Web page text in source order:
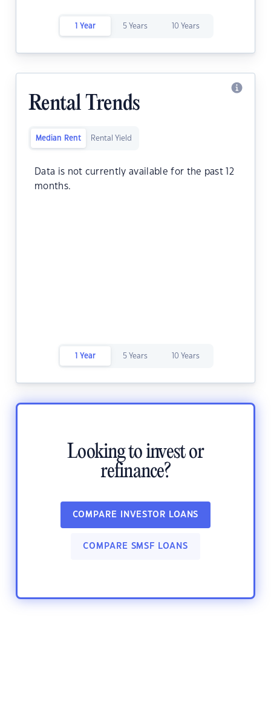
1 Year 5 Years 10 Years
Rental Trends
Median Rent Rental Yield
Data is not currently available for the past 12
months.
1 Year 5 Years 10 Years
Looking to invest or
refinance?
COMPARE INVESTOR LOANS
COMPARE SMSF LOANS